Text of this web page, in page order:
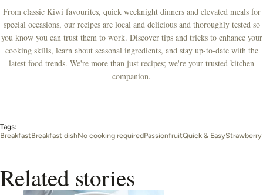
From classic Kiwi favourites, quick weeknight dinners and elevated meals for
special occasions, our recipes are local and delicious and thoroughly tested so
you know you can trust them to work. Discover tips and tricks to enhance your
cooking skills, learn about seasonal ingredients, and stay up-to-date with the
latest food trends. We're more than just recipes; we're your trusted kitchen
companion.
Tags:
BreakfastBreakfast dishNo cooking requiredPassionfruitQuick & EasyStrawberry
Related stories